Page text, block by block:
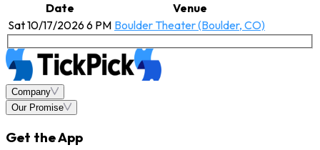
Date
Venue
Sat 10/17/2026 6 PM Boulder Theater (Boulder, CO)
Company
Our Promise
Get the App